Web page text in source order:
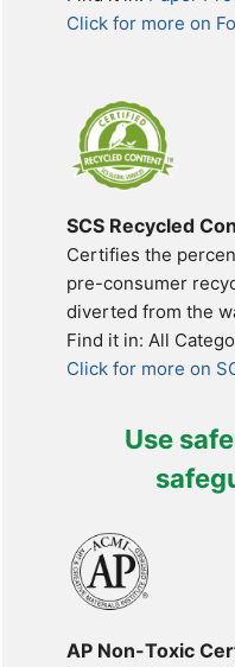
Click for more on
SCS Recycled
Certifies the
pre-consumer
diverted from the
Find it in: All
Click for more on
Use
AP Non-Toxic